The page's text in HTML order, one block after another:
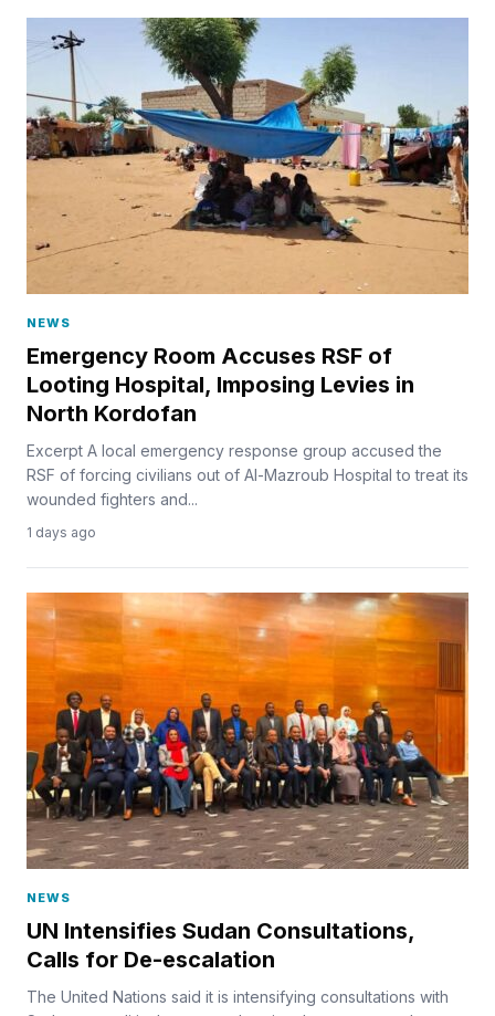
NEWS
Emergency Room Accuses RSF of
Looting Hospital, Imposing Levies in
North Kordofan
Excerpt A local emergency response group accused the
RSF of forcing civilians out of Al-Mazroub Hospital to treat its
wounded fighters and...
1 days ago
NEWS
UN Intensifies Sudan Consultations,
Calls for De-escalation
The United Nations said it is intensifying consultations with